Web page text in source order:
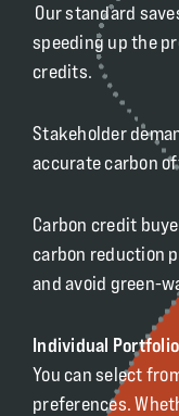
Our standard
speeding up the
credits.
Stakeholder
accurate carbon
Carbon credit
carbon reduction
and avoid green-
Individual Portfolio
You can select
preferences.